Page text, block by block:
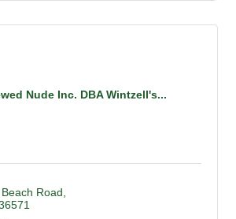
Nude Inc. DBA Wintzell's...
Road